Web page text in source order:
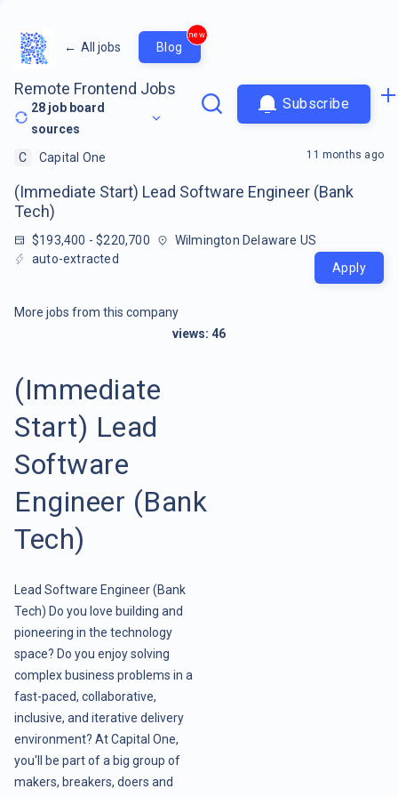
← All jobs Blog
new
Remote Frontend Jobs
28 job board
sources
Subscribe
C Capital One
(Immediate Start) Lead Software Engineer (Bank
Tech)
$193,400 - $220,700
Wilmington Delaware US
auto-extracted
11 months ago
Apply
More jobs from this company
views: 46
(Immediate
Start) Lead
Software
Engineer (Bank
Tech)
Lead Software Engineer (Bank
Tech) Do you love building and
pioneering in the technology
space? Do you enjoy solving
complex business problems in a
fast-paced, collaborative,
inclusive, and iterative delivery
environment? At Capital One,
you'll be part of a big group of
makers, breakers, doers and